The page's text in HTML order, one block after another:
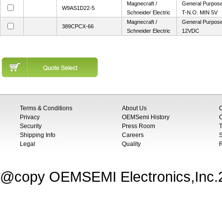
W9AS1D22-5
Magnecraft /
Schneider Electric
General
T-N.O. MIN 5V
389CPCX-66
Magnecraft /
Schneider Electric
General
12VDC
Terms & Conditions
Privacy
Security
Shipping Info
Legal
About Us
OEMSemi History
Press Room
Careers
Quality
@copy OEMSEMI